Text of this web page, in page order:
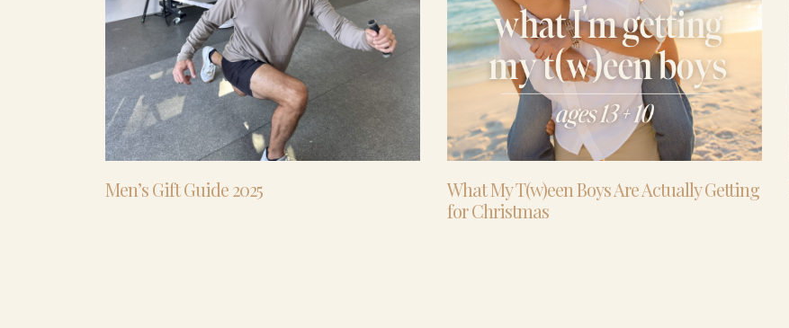
Men’s Gift Guide 2025
What My T(w)een Boys Are Actually Getting
for Christmas